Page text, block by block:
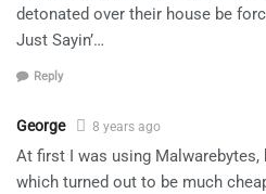
detonated over their house be
Just Sayin’…
Reply
George 8 years ago
At first I was using
which turned out to be much